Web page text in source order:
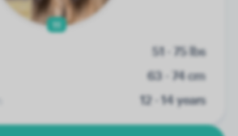
11
51 - 75 lbs
63 - 74 cm
12 - 14 years